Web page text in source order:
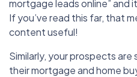
mortgage leads online” and
If you’ve read this far, that
content useful!
Similarly, your prospects
their mortgage and home